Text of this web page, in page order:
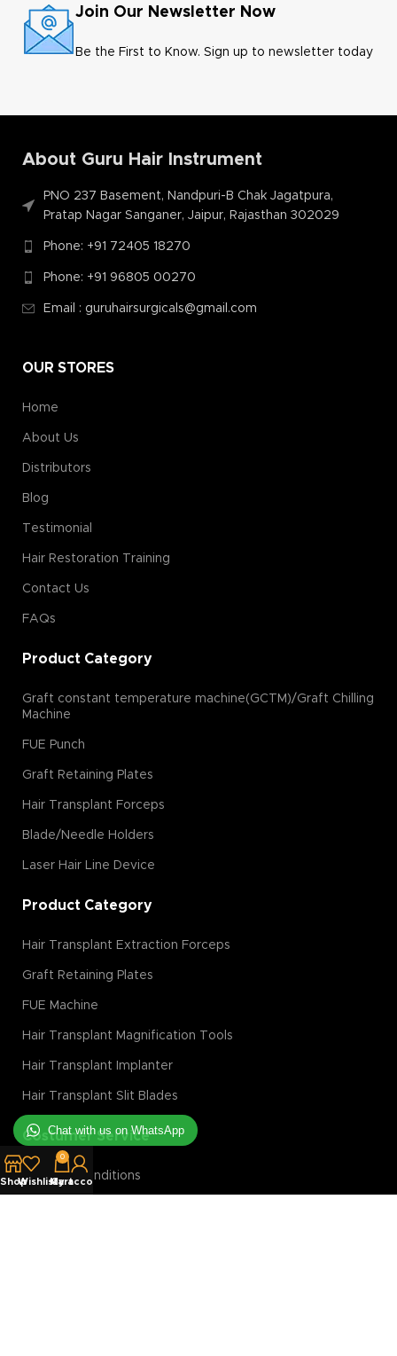
Join Our Newsletter Now
Be the First to Know. Sign up to newsletter today
About Guru Hair Instrument
PNO 237 Basement, Nandpuri-B Chak Jagatpura,
Pratap Nagar Sanganer, Jaipur, Rajasthan 302029
Phone: +91 72405 18270
Phone: +91 96805 00270
Email : guruhairsurgicals@gmail.com
OUR STORES
Home
About Us
Distributors
Blog
Testimonial
Hair Restoration Training
Contact Us
FAQs
Product Category
Graft constant temperature machine(GCTM)/Graft Chilling
Machine
FUE Punch
Graft Retaining Plates
Hair Transplant Forceps
Blade/Needle Holders
Laser Hair Line Device
Product Category
Hair Transplant Extraction Forceps
Graft Retaining Plates
FUE Machine
Hair Transplant Magnification Tools
Hair Transplant Implanter
Hair Transplant Slit Blades
Costumer Service
Terms & Conditions
ShopWishlist
0
Cart
My account
Chat with us on WhatsApp